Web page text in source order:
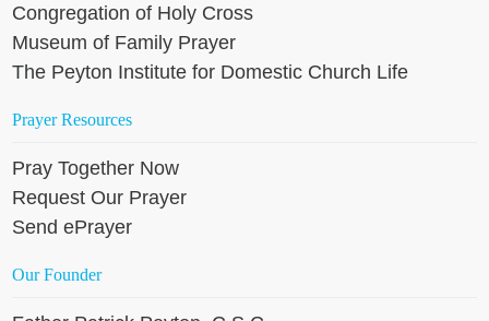
Congregation of Holy Cross
Museum of Family Prayer
The Peyton Institute for Domestic Church Life
Prayer Resources
Pray Together Now
Request Our Prayer
Send ePrayer
Our Founder